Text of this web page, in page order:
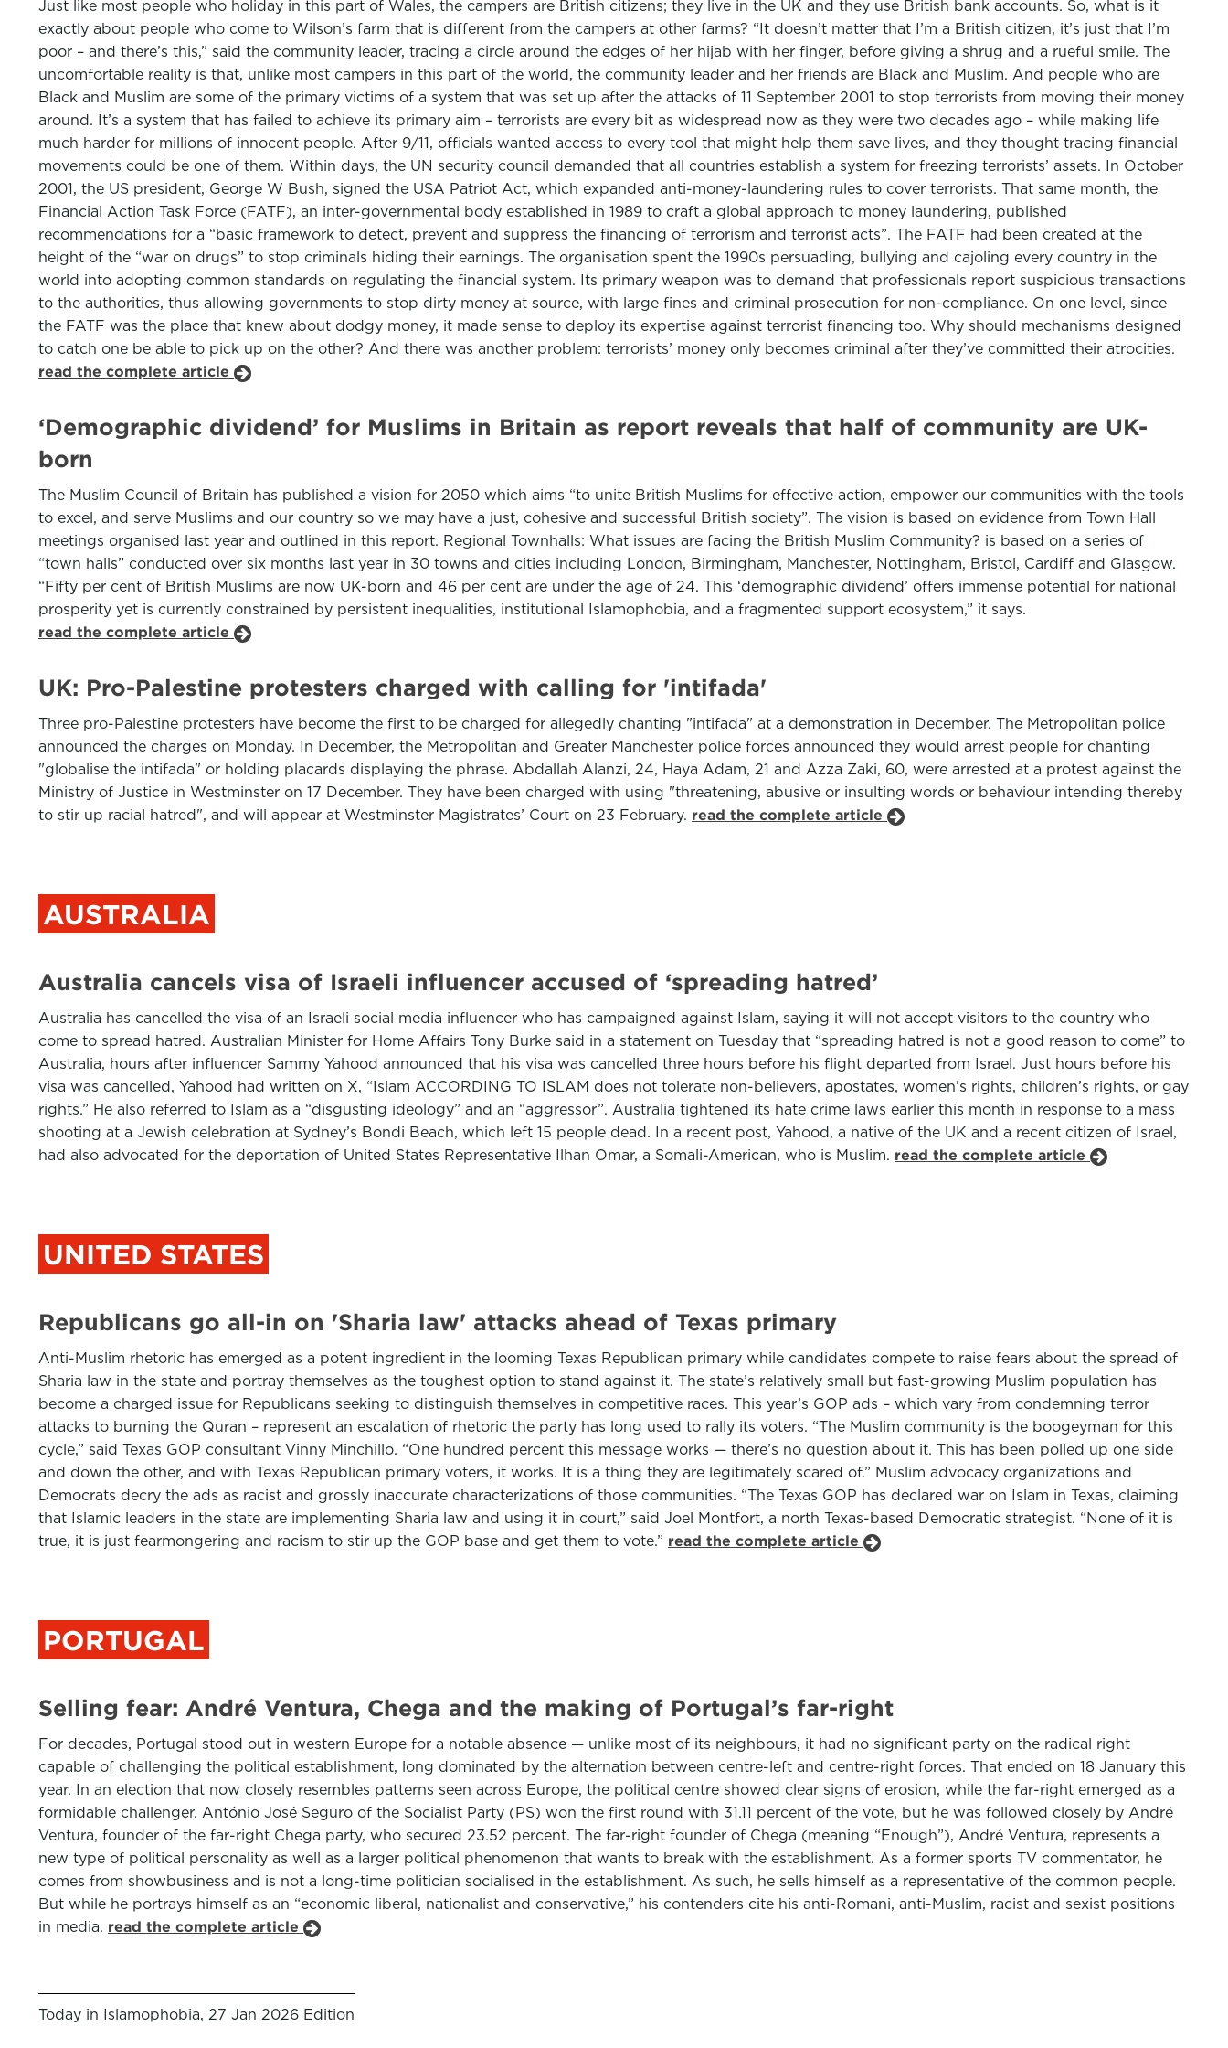
Just like most people who holiday in this part of Wales, the campers are British citizens; they live in the UK and they use British bank accounts. So, what is it
exactly about people who come to Wilson’s farm that is different from the campers at other farms? “It doesn’t matter that I’m a British citizen, it’s just that I’m
poor – and there’s this,” said the community leader, tracing a circle around the edges of her hijab with her finger, before giving a shrug and a rueful smile. The
uncomfortable reality is that, unlike most campers in this part of the world, the community leader and her friends are Black and Muslim. And people who are
Black and Muslim are some of the primary victims of a system that was set up after the attacks of 11 September 2001 to stop terrorists from moving their money
around. It’s a system that has failed to achieve its primary aim – terrorists are every bit as widespread now as they were two decades ago – while making life
much harder for millions of innocent people. After 9/11, officials wanted access to every tool that might help them save lives, and they thought tracing financial
movements could be one of them. Within days, the UN security council demanded that all countries establish a system for freezing terrorists’ assets. In October
2001, the US president, George W Bush, signed the USA Patriot Act, which expanded anti-money-laundering rules to cover terrorists. That same month, the
Financial Action Task Force (FATF), an inter-governmental body established in 1989 to craft a global approach to money laundering, published
recommendations for a “basic framework to detect, prevent and suppress the financing of terrorism and terrorist acts”. The FATF had been created at the
height of the “war on drugs” to stop criminals hiding their earnings. The organisation spent the 1990s persuading, bullying and cajoling every country in the
world into adopting common standards on regulating the financial system. Its primary weapon was to demand that professionals report suspicious transactions
to the authorities, thus allowing governments to stop dirty money at source, with large fines and criminal prosecution for non-compliance. On one level, since
the FATF was the place that knew about dodgy money, it made sense to deploy its expertise against terrorist financing too. Why should mechanisms designed
to catch one be able to pick up on the other? And there was another problem: terrorists’ money only becomes criminal after they’ve committed their atrocities.
read the complete article
‘Demographic dividend’ for Muslims in Britain as report reveals that half of community are UK-
born
The Muslim Council of Britain has published a vision for 2050 which aims “to unite British Muslims for effective action, empower our communities with the tools
to excel, and serve Muslims and our country so we may have a just, cohesive and successful British society”. The vision is based on evidence from Town Hall
meetings organised last year and outlined in this report. Regional Townhalls: What issues are facing the British Muslim Community? is based on a series of
“town halls” conducted over six months last year in 30 towns and cities including London, Birmingham, Manchester, Nottingham, Bristol, Cardiff and Glasgow.
“Fifty per cent of British Muslims are now UK-born and 46 per cent are under the age of 24. This ‘demographic dividend’ offers immense potential for national
prosperity yet is currently constrained by persistent inequalities, institutional Islamophobia, and a fragmented support ecosystem,” it says.
read the complete article
UK: Pro-Palestine protesters charged with calling for 'intifada'
Three pro-Palestine protesters have become the first to be charged for allegedly chanting "intifada" at a demonstration in December. The Metropolitan police
announced the charges on Monday. In December, the Metropolitan and Greater Manchester police forces announced they would arrest people for chanting
"globalise the intifada" or holding placards displaying the phrase. Abdallah Alanzi, 24, Haya Adam, 21 and Azza Zaki, 60, were arrested at a protest against the
Ministry of Justice in Westminster on 17 December. They have been charged with using "threatening, abusive or insulting words or behaviour intending thereby
to stir up racial hatred", and will appear at Westminster Magistrates’ Court on 23 February. read the complete article
AUSTRALIA
Australia cancels visa of Israeli influencer accused of ‘spreading hatred’
Australia has cancelled the visa of an Israeli social media influencer who has campaigned against Islam, saying it will not accept visitors to the country who
come to spread hatred. Australian Minister for Home Affairs Tony Burke said in a statement on Tuesday that “spreading hatred is not a good reason to come” to
Australia, hours after influencer Sammy Yahood announced that his visa was cancelled three hours before his flight departed from Israel. Just hours before his
visa was cancelled, Yahood had written on X, “Islam ACCORDING TO ISLAM does not tolerate non-believers, apostates, women’s rights, children’s rights, or gay
rights.” He also referred to Islam as a “disgusting ideology” and an “aggressor”. Australia tightened its hate crime laws earlier this month in response to a mass
shooting at a Jewish celebration at Sydney’s Bondi Beach, which left 15 people dead. In a recent post, Yahood, a native of the UK and a recent citizen of Israel,
had also advocated for the deportation of United States Representative Ilhan Omar, a Somali-American, who is Muslim. read the complete article
UNITED STATES
Republicans go all-in on 'Sharia law' attacks ahead of Texas primary
Anti-Muslim rhetoric has emerged as a potent ingredient in the looming Texas Republican primary while candidates compete to raise fears about the spread of
Sharia law in the state and portray themselves as the toughest option to stand against it. The state’s relatively small but fast-growing Muslim population has
become a charged issue for Republicans seeking to distinguish themselves in competitive races. This year’s GOP ads – which vary from condemning terror
attacks to burning the Quran – represent an escalation of rhetoric the party has long used to rally its voters. “The Muslim community is the boogeyman for this
cycle,” said Texas GOP consultant Vinny Minchillo. “One hundred percent this message works — there’s no question about it. This has been polled up one side
and down the other, and with Texas Republican primary voters, it works. It is a thing they are legitimately scared of.” Muslim advocacy organizations and
Democrats decry the ads as racist and grossly inaccurate characterizations of those communities. “The Texas GOP has declared war on Islam in Texas, claiming
that Islamic leaders in the state are implementing Sharia law and using it in court,” said Joel Montfort, a north Texas-based Democratic strategist. “None of it is
true, it is just fearmongering and racism to stir up the GOP base and get them to vote.” read the complete article
PORTUGAL
Selling fear: André Ventura, Chega and the making of Portugal’s far-right
For decades, Portugal stood out in western Europe for a notable absence — unlike most of its neighbours, it had no significant party on the radical right
capable of challenging the political establishment, long dominated by the alternation between centre-left and centre-right forces. That ended on 18 January this
year. In an election that now closely resembles patterns seen across Europe, the political centre showed clear signs of erosion, while the far-right emerged as a
formidable challenger. António José Seguro of the Socialist Party (PS) won the first round with 31.11 percent of the vote, but he was followed closely by André
Ventura, founder of the far-right Chega party, who secured 23.52 percent. The far-right founder of Chega (meaning “Enough”), André Ventura, represents a
new type of political personality as well as a larger political phenomenon that wants to break with the establishment. As a former sports TV commentator, he
comes from showbusiness and is not a long-time politician socialised in the establishment. As such, he sells himself as a representative of the common people.
But while he portrays himself as an “economic liberal, nationalist and conservative,” his contenders cite his anti-Romani, anti-Muslim, racist and sexist positions
in media. read the complete article
Today in Islamophobia, 27 Jan 2026 Edition